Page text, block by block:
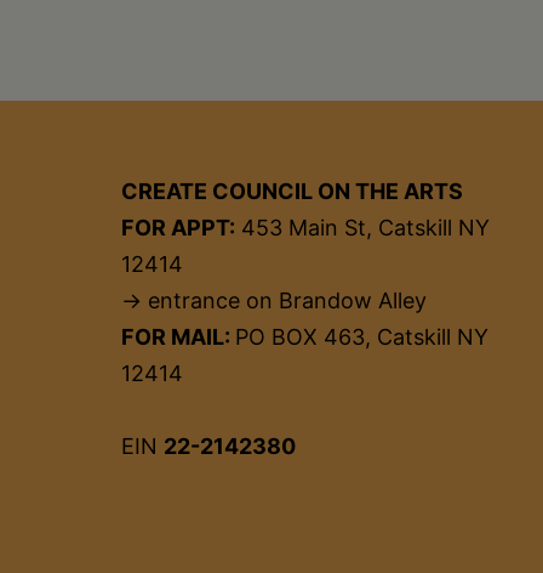
CREATE COUNCIL ON THE ARTS
FOR APPT: 453 Main St, Catskill NY
12414
→ entrance on Brandow Alley
FOR MAIL: PO BOX 463, Catskill NY
12414
EIN 22-2142380